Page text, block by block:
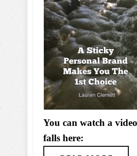
You can watch a
falls here: